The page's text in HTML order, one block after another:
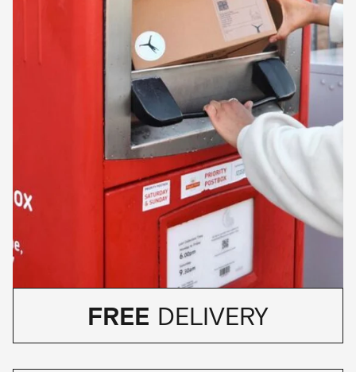
FREE DELIVERY